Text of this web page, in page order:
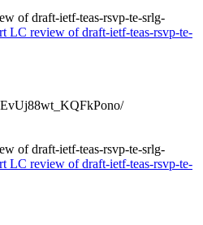
of draft-ietf-teas-rsvp-te-srlg-
LC review of draft-ietf-teas-rsvp-te-
of draft-ietf-teas-rsvp-te-srlg-
LC review of draft-ietf-teas-rsvp-te-